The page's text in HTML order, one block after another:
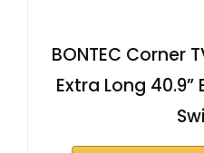
BONTEC Corner
Extra Long 40.9”